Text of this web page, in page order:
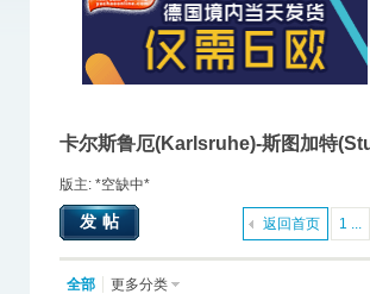
卡尔斯鲁厄(Karlsruhe)-斯图加特
版主: *空缺中*
1 ...
返回首页
发帖
全部 更多分类